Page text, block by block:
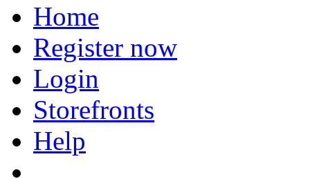
Home
Register now
Login
Storefronts
Help